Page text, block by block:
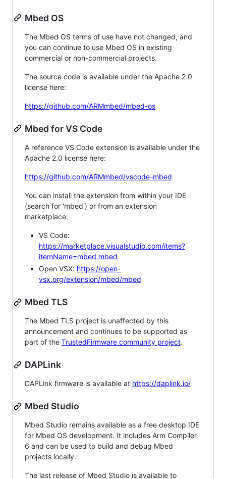
Mbed OS
The Mbed OS terms of use have not changed, and
you can continue to use Mbed OS in existing
commercial or non-commercial projects.
The source code is available under the Apache 2.0
license here:
https://github.com/ARMmbed/mbed-os
Mbed for VS Code
A reference VS Code extension is available under the
Apache 2.0 license here:
https://github.com/ARMmbed/vscode-mbed
You can install the extension from within your IDE
(search for 'mbed') or from an extension
marketplace:
VS Code:
https://marketplace.visualstudio.com/items?
itemName=mbed.mbed
Open VSX: https://open-
vsx.org/extension/mbed/mbed
Mbed TLS
The Mbed TLS project is unaffected by this
announcement and continues to be supported as
part of the TrustedFirmware community project.
DAPLink
DAPLink firmware is available at https://daplink.io/
Mbed Studio
Mbed Studio remains available as a free desktop IDE
for Mbed OS development. It includes Arm Compiler
6 and can be used to build and debug Mbed
projects locally.
The last release of Mbed Studio is available to